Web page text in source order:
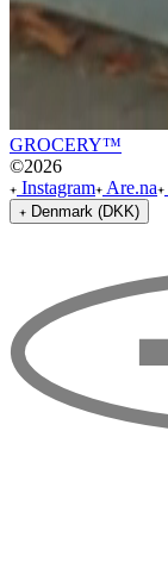
GROCERY™
©2026
Instagram Are.na
Denmark (DKK)